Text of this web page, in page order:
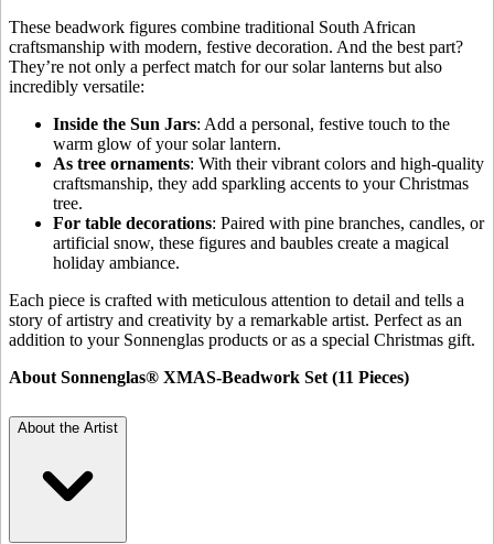
These beadwork figures combine traditional South African
craftsmanship with modern, festive decoration. And the best part?
They’re not only a perfect match for our solar lanterns but also
incredibly versatile:
Inside the Sun Jars: Add a personal, festive touch to the
warm glow of your solar lantern.
As tree ornaments: With their vibrant colors and high-quality
craftsmanship, they add sparkling accents to your Christmas
tree.
For table decorations: Paired with pine branches, candles, or
artificial snow, these figures and baubles create a magical
holiday ambiance.
Each piece is crafted with meticulous attention to detail and tells a
story of artistry and creativity by a remarkable artist. Perfect as an
addition to your Sonnenglas products or as a special Christmas gift.
About Sonnenglas® XMAS-Beadwork Set (11 Pieces)
About the Artist